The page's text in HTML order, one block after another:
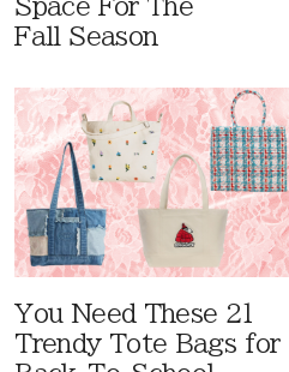
Space For The
Fall Season
You Need These 21
Trendy Tote Bags for